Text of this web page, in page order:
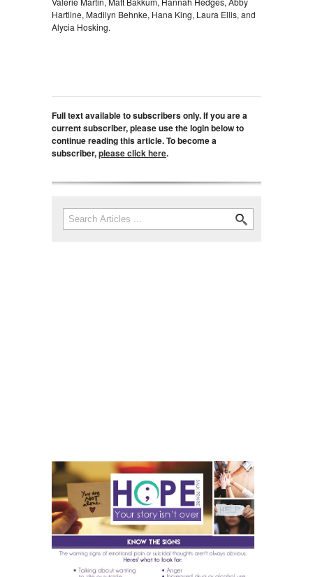
Hartline, Madilyn Behnke, Hana King, Laura Ellis, and
Alycia Hosking.
Full text available to subscribers only. If you are a
current subscriber, please use the login below to
continue reading this article. To become a
subscriber,please click here.
Search form
Search